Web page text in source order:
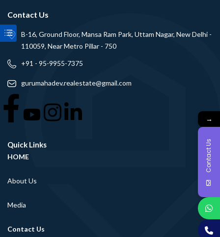
Contact Us
B-16, Ground Floor, Mansa Ram Park, Uttam Nagar, New Delhi -
110059, Near Metro Pillar - 750
+91 - 95-9955-7375
gurumahadev.realestate@gmail.com
Quick Links
HOME
About Us
Media
Contact Us
→
Contact Us